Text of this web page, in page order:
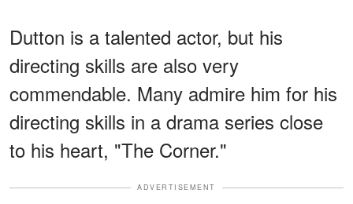
Dutton is a talented actor, but his
directing skills are also very
commendable. Many admire him for his
directing skills in a drama series close
to his heart, "The Corner."
ADVERTISEMENT